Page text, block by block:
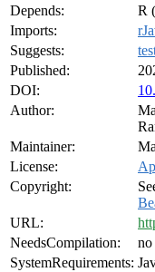
Depends:
R
Imports:
Suggests:
Published:
DOI:
Author:
Maintainer:
License:
Copyright:
URL:
NeedsCompilation:
no
SystemRequirements: